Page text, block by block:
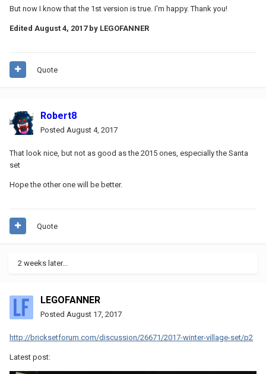
But now I know that the 1st version is true. I'm happy. Thank you!
Edited August 4, 2017by LEGOFANNER
Quote
Robert8
Posted August 4, 2017
That look nice, but not as good as the 2015 ones, especially the Santa
set
Hope the other one will be better.
Quote
2 weeks later...
LEGOFANNER
Posted August 17, 2017
http://bricksetforum.com/discussion/26671/2017-winter-village-set/p2
Latest post: